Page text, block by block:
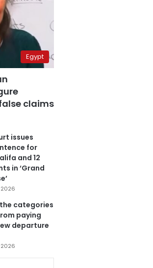
Egypt
claims
issues
for
and 12
in ‘Grand
categories
paying
departure